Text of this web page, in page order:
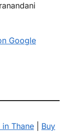
Google
in Thane
Buy